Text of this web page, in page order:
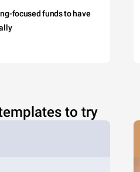
focused funds to have
to try